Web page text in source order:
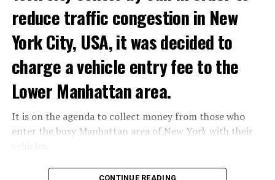
“With Netflix Bites, we’re creating a face-to-face
experience where fans can immerse themselves in their
favorite cooking shows. We’re excited to collaborate
with these exceptional chefs who will bring that vision
to life and showcase their delicious menus.”
Reservations for the restaurant can be made online.
reduce traffic congestion in New
York City, USA, it was decided to
charge a vehicle entry fee to the
Lower Manhattan area.
It is on the agenda to collect money from those who
enter the busy Manhattan area of New York with their
According to the news reported by CNN, the
CONTINUE READING